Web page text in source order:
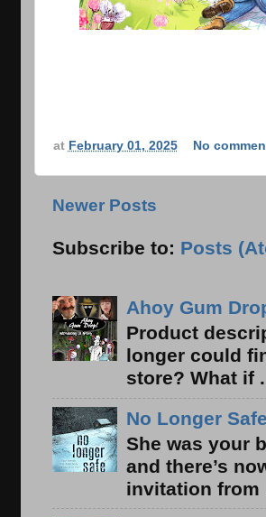
at February 01, 2025 No
Newer Posts
Subscribe to: Posts
Ahoy Gum
Product
longer could
store? What if
No Longer
She was your
and there’s
invitation from